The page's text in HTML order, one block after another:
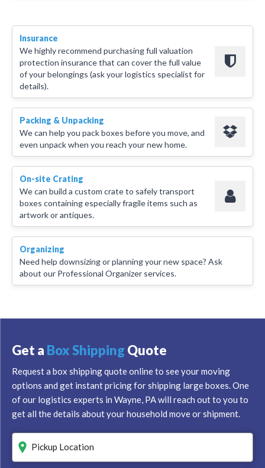
Insurance
We highly recommend purchasing full valuation
protection insurance that can cover the full value
of your belongings (ask your logistics specialist for
details).
Packing & Unpacking
We can help you pack boxes before you move, and
even unpack when you reach your new home.
On-site Crating
We can build a custom crate to safely transport
boxes containing especially fragile items such as
artwork or antiques.
Organizing
Need help downsizing or planning your new space? Ask
about our Professional Organizer services.
Get a Box Shipping Quote
Request a box shipping quote online to see your moving
options and get instant pricing for shipping large boxes. One
of our logistics experts in Wayne, PA will reach out to you to
get all the details about your household move or shipment.